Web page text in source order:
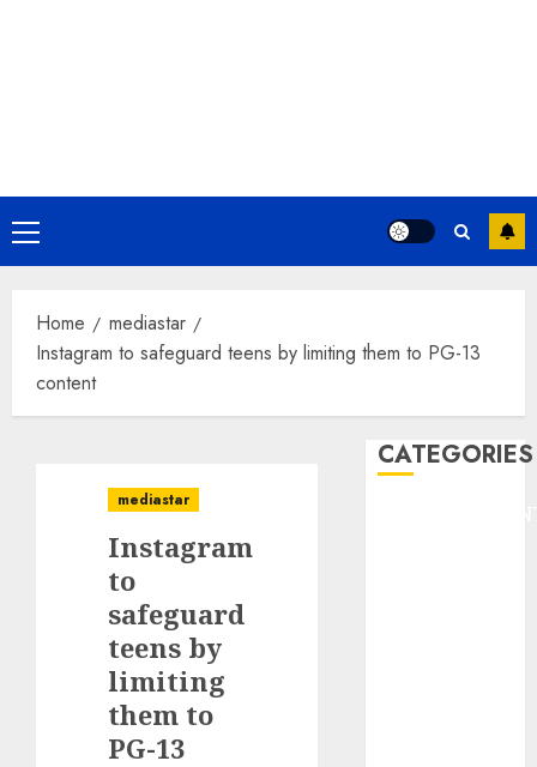
Primary
Menu
Home
mediastar
Instagram to safeguard teens by limiting them to PG-13
content
mediastar
Instagram
to
safeguard
teens by
limiting
them to
PG-13
CATEGORIES